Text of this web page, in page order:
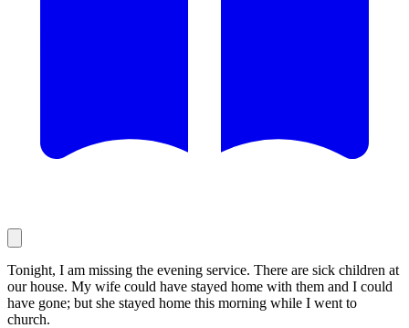
Tonight, I am missing the evening service. There are sick children at
our house. My wife could have stayed home with them and I could
have gone; but she stayed home this morning while I went to
church.